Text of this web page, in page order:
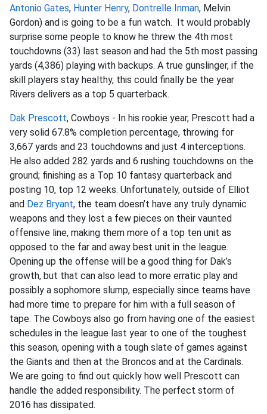
Antonio Gates, Hunter Henry, Dontrelle Inman, Melvin
Gordon) and is going to be a fun watch. It would probably
surprise some people to know he threw the 4th most
touchdowns (33) last season and had the 5th most passing
yards (4,386) playing with backups. A true gunslinger, if the
skill players stay healthy, this could finally be the year
Rivers delivers as a top 5 quarterback.
Dak Prescott, Cowboys - In his rookie year, Prescott had a
very solid 67.8% completion percentage, throwing for
3,667 yards and 23 touchdowns and just 4 interceptions.
He also added 282 yards and 6 rushing touchdowns on the
ground; finishing as a Top 10 fantasy quarterback and
posting 10, top 12 weeks. Unfortunately, outside of Elliot
and Dez Bryant, the team doesn’t have any truly dynamic
weapons and they lost a few pieces on their vaunted
offensive line, making them more of a top ten unit as
opposed to the far and away best unit in the league.
Opening up the offense will be a good thing for Dak’s
growth, but that can also lead to more erratic play and
possibly a sophomore slump, especially since teams have
had more time to prepare for him with a full season of
tape. The Cowboys also go from having one of the easiest
schedules in the league last year to one of the toughest
this season, opening with a tough slate of games against
the Giants and then at the Broncos and at the Cardinals.
We are going to find out quickly how well Prescott can
handle the added responsibility. The perfect storm of
2016 has dissipated.